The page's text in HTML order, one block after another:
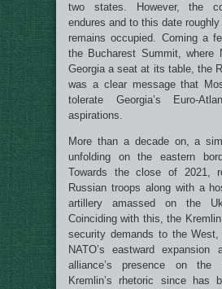
two states. However, the
endures and to this date
remains occupied. Coming a
the Bucharest Summit, where
Georgia a seat at its table, the
was a clear message that
tolerate Georgia’s Euro-
aspirations.
More than a decade on, a
unfolding on the eastern
Towards the close of 2021,
Russian troops along with a
artillery amassed on the
Coinciding with this, the
security demands to the
NATO’s eastward expansion
alliance’s presence on the
Kremlin’s rhetoric since has